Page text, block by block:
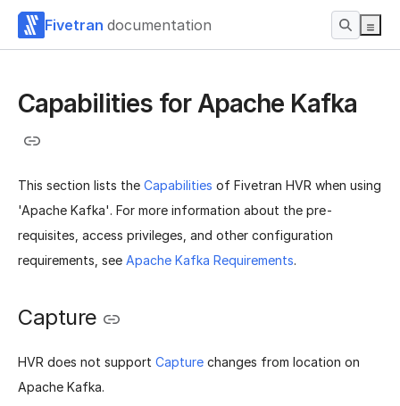
Fivetran documentation
Capabilities for Apache Kafka
This section lists the Capabilities of Fivetran HVR when using
'Apache Kafka'. For more information about the pre-
requisites, access privileges, and other configuration
requirements, see Apache Kafka Requirements.
Capture
HVR does not support Capture changes from location on
Apache Kafka.